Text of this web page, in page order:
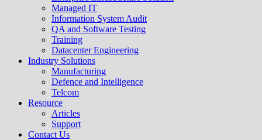
Managed IT
Information System Audit
QA and Software Testing
Training
Datacenter Engineering
Industry Solutions
Manufacturing
Defence and Intelligence
Telcom
Resource
Articles
Support
Contact Us